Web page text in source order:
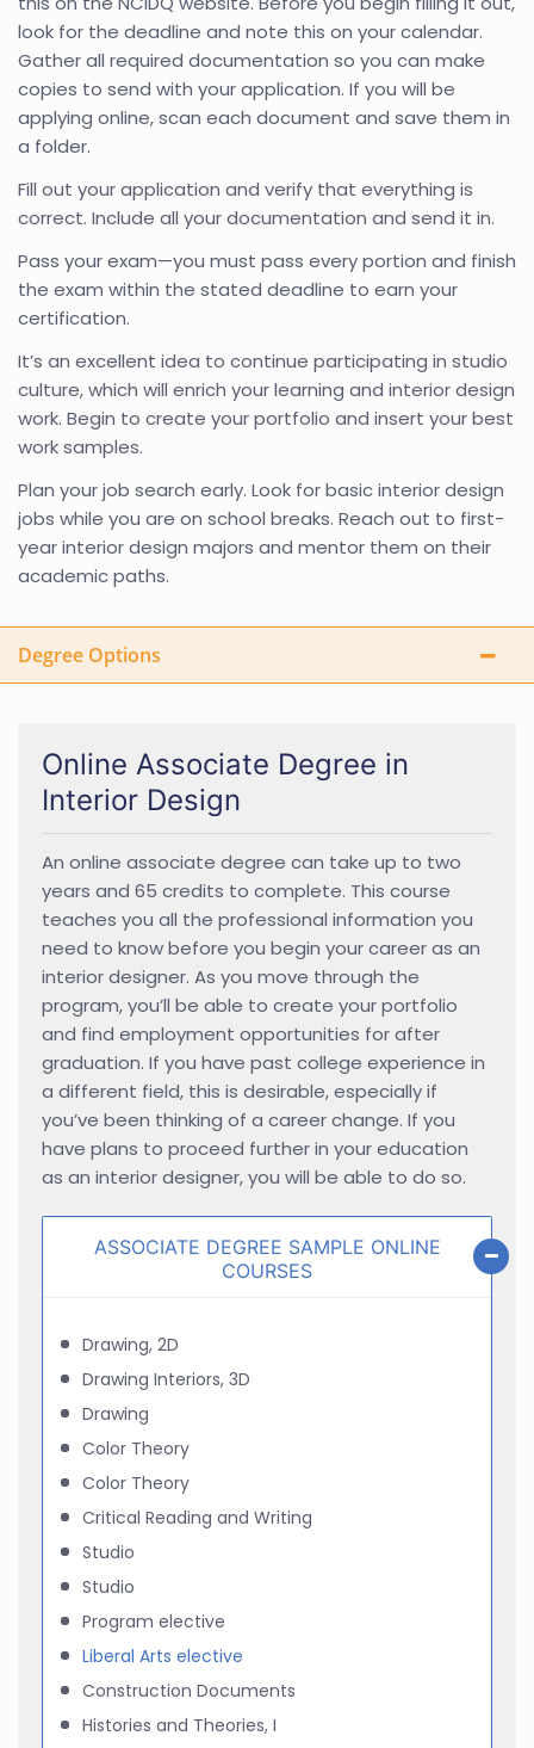
look for the deadline and note this on your calendar.
Gather all required documentation so you can make
copies to send with your application. If you will be
applying online, scan each document and save them in
a folder.
Fill out your application and verify that everything is
correct. Include all your documentation and send it in.
Pass your exam—you must pass every portion and finish
the exam within the stated deadline to earn your
certification.
It’s an excellent idea to continue participating in studio
culture, which will enrich your learning and interior design
work. Begin to create your portfolio and insert your best
work samples.
Plan your job search early. Look for basic interior design
jobs while you are on school breaks. Reach out to first-
year interior design majors and mentor them on their
academic paths.
Degree Options
Online Associate Degree in
Interior Design
An online associate degree can take up to two
years and 65 credits to complete. This course
teaches you all the professional information you
need to know before you begin your career as an
interior designer. As you move through the
program, you’ll be able to create your portfolio
and find employment opportunities for after
graduation. If you have past college experience in
a different field, this is desirable, especially if
you’ve been thinking of a career change. If you
have plans to proceed further in your education
as an interior designer, you will be able to do so.
ASSOCIATE DEGREE SAMPLE ONLINE
COURSES
Drawing, 2D
Drawing Interiors, 3D
Drawing
Color Theory
Color Theory
Critical Reading and Writing
Studio
Studio
Program elective
Liberal Arts elective
Construction Documents
Histories and Theories, I